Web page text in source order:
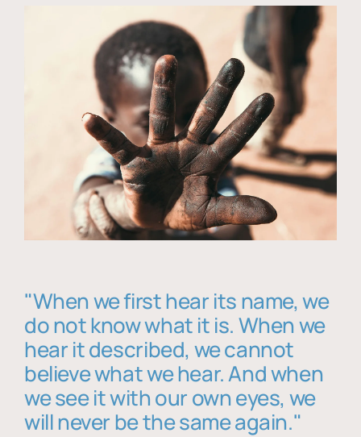
"When we first hear its name, we
do not know what it is. When we
hear it described, we cannot
believe what we hear. And when
we see it with our own eyes, we
will never be the same again."